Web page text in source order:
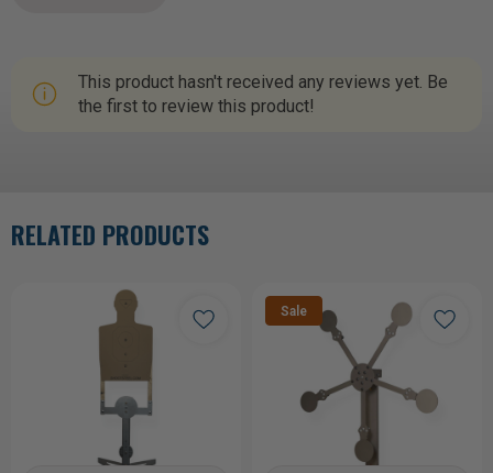
This product hasn't received any reviews yet. Be
the first to review this product!
RELATED PRODUCTS
Sale